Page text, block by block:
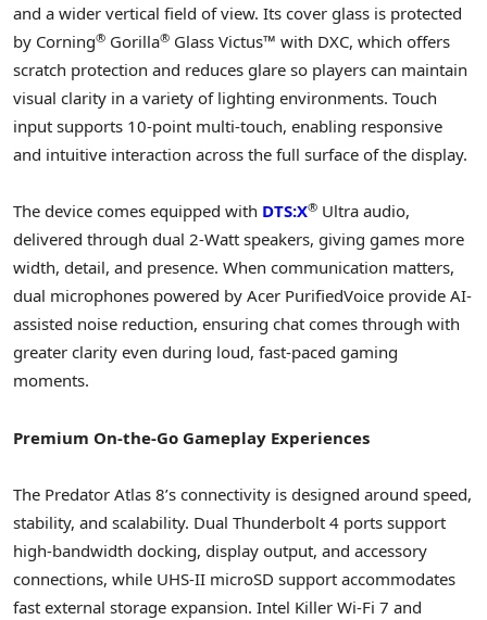
and a wider vertical field of view. Its cover glass is protected
by Corning® Gorilla® Glass Victus™ with DXC, which offers
scratch protection and reduces glare so players can maintain
visual clarity in a variety of lighting environments. Touch
input supports 10-point multi-touch, enabling responsive
and intuitive interaction across the full surface of the display.
The device comes equipped with DTS:X® Ultra audio,
delivered through dual 2-Watt speakers, giving games more
width, detail, and presence. When communication matters,
dual microphones powered by Acer PurifiedVoice provide AI-
assisted noise reduction, ensuring chat comes through with
greater clarity even during loud, fast-paced gaming
moments.
Premium On-the-Go Gameplay Experiences
The Predator Atlas 8’s connectivity is designed around speed,
stability, and scalability. Dual Thunderbolt 4 ports support
high-bandwidth docking, display output, and accessory
connections, while UHS-II microSD support accommodates
fast external storage expansion. Intel Killer Wi-Fi 7 and